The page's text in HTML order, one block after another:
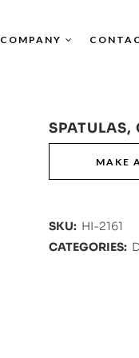
COMPANY
SPATULAS,
SKU: HI-2161
CATEGORIES: